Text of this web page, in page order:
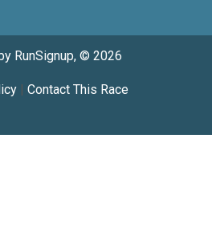
RunSignup, © 2026
| Contact This Race